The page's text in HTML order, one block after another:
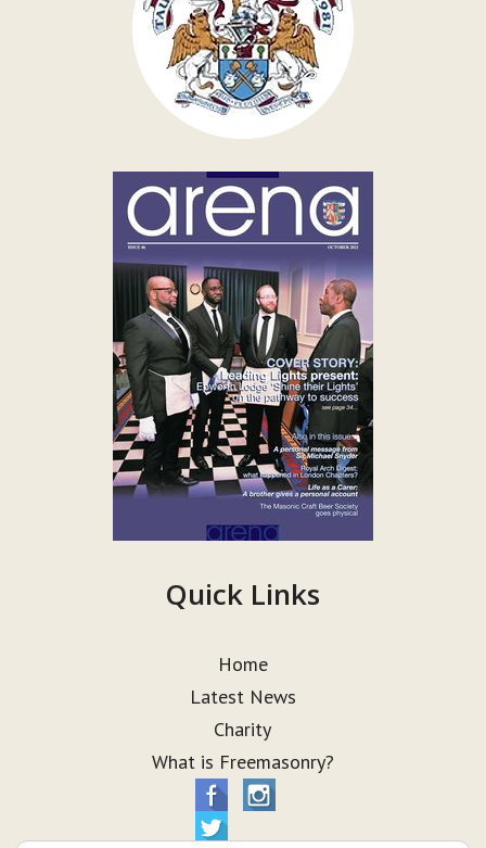
Quick Links
Home
Latest News
Charity
What is Freemasonry?